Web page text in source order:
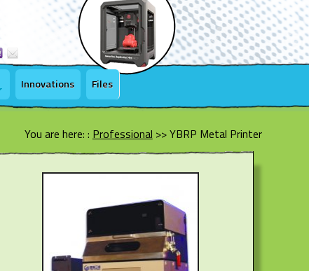
Innovations Files
You are here: : Professional >>YBRP Metal Printer